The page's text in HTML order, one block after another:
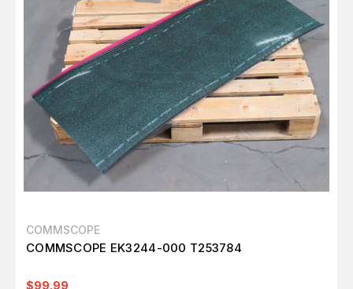
COMMSCOPE
COMMSCOPE EK3244-000 T253784
$99.99